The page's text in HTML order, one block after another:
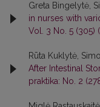
Greta Bingelytė,
in nurses with
Vol. 3 No. 5 (305)
Rūta Kuklytė,
After Intestinal
praktika: No. 2